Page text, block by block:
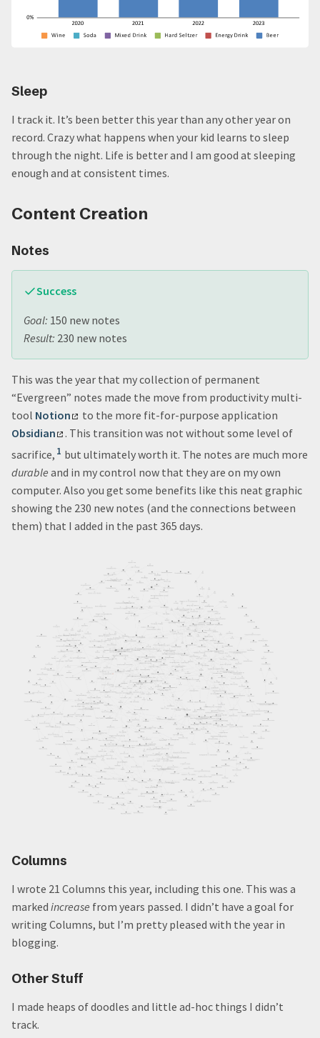
Sleep
I track it. It’s been better this year than any other year on
record. Crazy what happens when your kid learns to sleep
through the night. Life is better and I am good at sleeping
enough and at consistent times.
Content Creation
Notes
Success
Goal: 150 new notes
Result: 230 new notes
This was the year that my collection of permanent
“Evergreen” notes made the move from productivity multi-
tool Notion
to the more fit-for-purpose application
Obsidian
. This transition was not without some level of
sacrifice, 1 but ultimately worth it. The notes are much more
durable and in my control now that they are on my own
computer. Also you get some benefits like this neat graphic
showing the 230 new notes (and the connections between
them) that I added in the past 365 days.
Columns
I wrote 21 Columns this year, including this one. This was a
marked increase from years passed. I didn’t have a goal for
writing Columns, but I’m pretty pleased with the year in
blogging.
Other Stuff
I made heaps of doodles and little ad-hoc things I didn’t
track.